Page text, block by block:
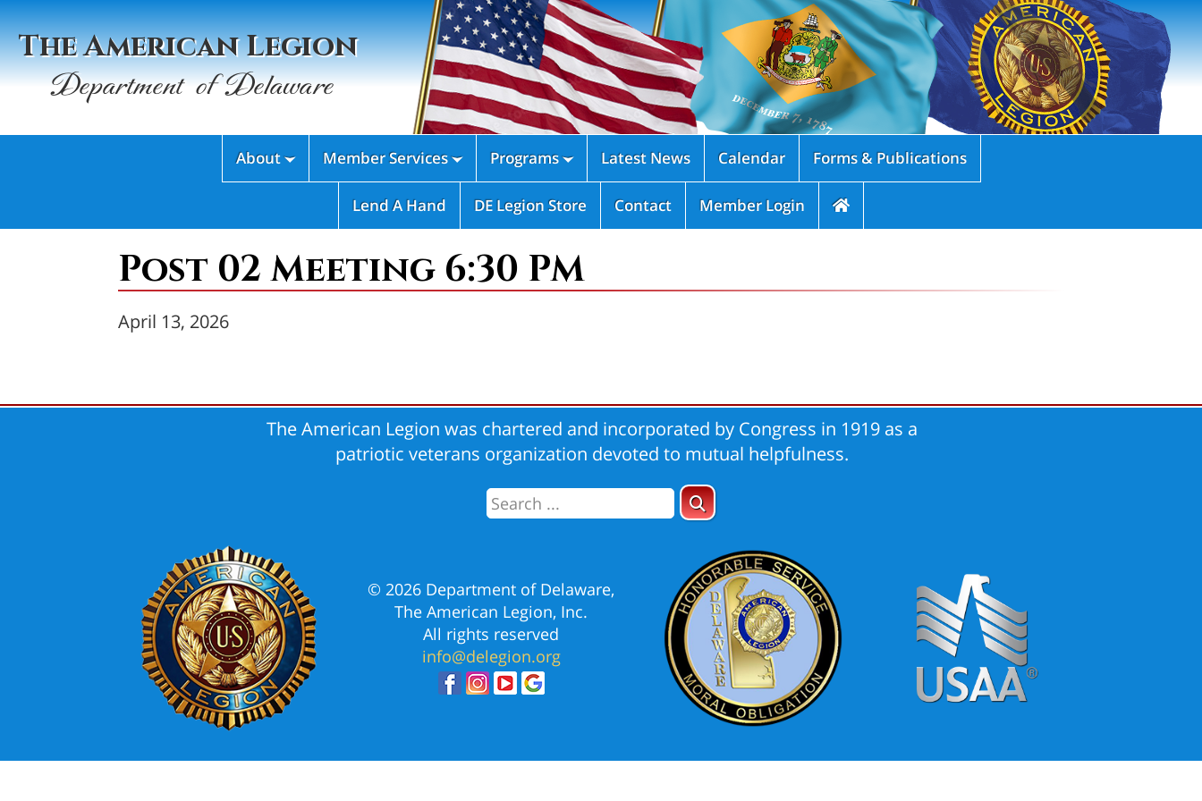
The American Legion
Department of Delaware
About Member Services Programs Latest News Calendar Forms & Publications
Lend A Hand DE Legion Store Contact Member Login
Post 02 Meeting 6:30 PM
April 13, 2026
The American Legion was chartered and incorporated by Congress in 1919 as a
patriotic veterans organization devoted to mutual helpfulness.
© 2026 Department of Delaware,
The American Legion, Inc.
All rights reserved
info@delegion.org